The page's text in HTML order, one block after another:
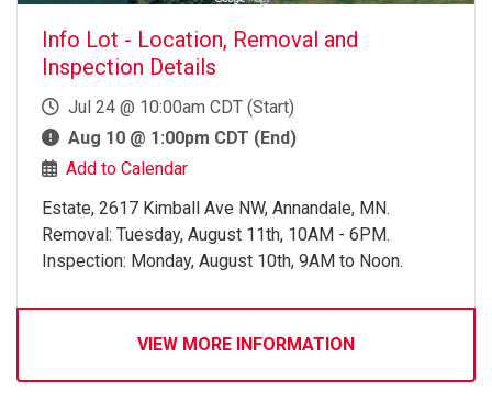
Info Lot - Location, Removal and
Inspection Details
Jul 24 @ 10:00am CDT (Start)
Aug 10 @ 1:00pm CDT (End)
Add to Calendar
Estate, 2617 Kimball Ave NW, Annandale, MN.
Removal: Tuesday, August 11th, 10AM - 6PM.
Inspection: Monday, August 10th, 9AM to Noon.
VIEW MORE INFORMATION